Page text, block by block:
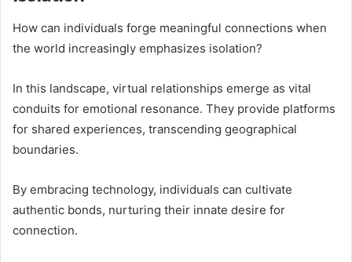
How can individuals forge meaningful connections when
the world increasingly emphasizes isolation?
In this landscape, virtual relationships emerge as vital
conduits for emotional resonance. They provide platforms
for shared experiences, transcending geographical
boundaries.
By embracing technology, individuals can cultivate
authentic bonds, nurturing their innate desire for
connection.